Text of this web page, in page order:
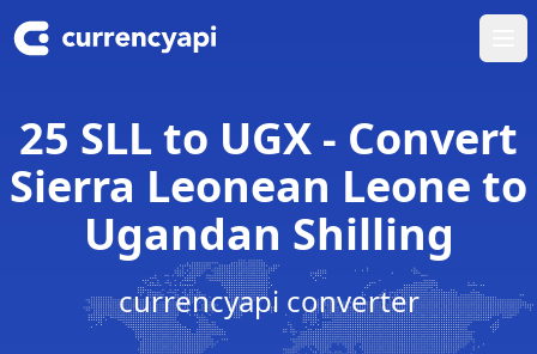
25 SLL to UGX - Convert
Sierra Leonean Leone to
Ugandan Shilling
currencyapi converter